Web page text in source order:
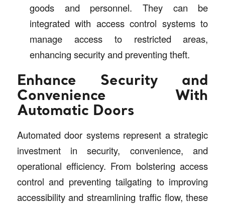
goods and personnel. They can be
integrated with access control systems to
manage access to restricted areas,
enhancing security and preventing theft.
Enhance Security and
Convenience With
Automatic Doors
Automated door systems represent a strategic
investment in security, convenience, and
operational efficiency. From bolstering access
control and preventing tailgating to improving
accessibility and streamlining traffic flow, these